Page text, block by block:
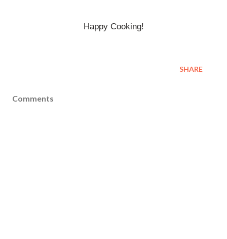
Happy Cooking!
SHARE
Comments